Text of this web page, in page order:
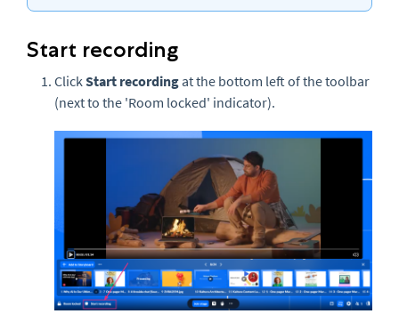
Start recording
ClickStart recording at the bottom left of the toolbar
(next to the 'Room locked' indicator).